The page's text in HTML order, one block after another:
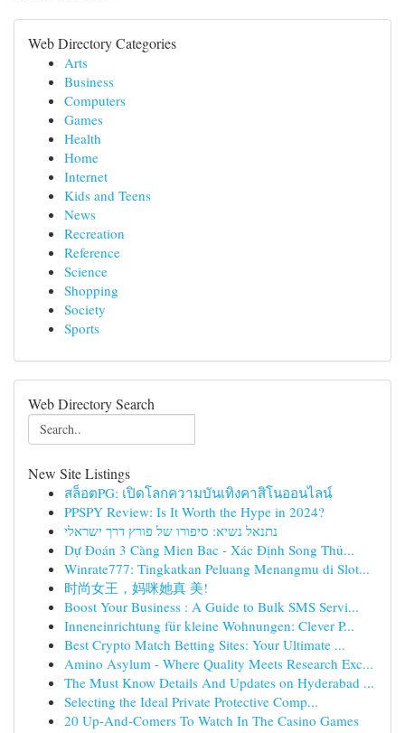
Web Directory Categories
Arts
Business
Computers
Games
Health
Home
Internet
Kids and Teens
News
Recreation
Reference
Science
Shopping
Society
Sports
Web Directory Search
New Site Listings
สล็อตPG: เปิดโลกความบันเทิงคาสิโนออนไลน์
PPSPY Review: Is It Worth the Hype in 2024?
נתנאל נשיא: סיפורו של פורץ דרך ישראלי
Dự Đoán 3 Càng Mien Bac - Xác Định Song Thủ...
Winrate777: Tingkatkan Peluang Menangmu di Slot...
时尚女王，妈咪她真 美!
Boost Your Business : A Guide to Bulk SMS Servi...
Inneneinrichtung für kleine Wohnungen: Clever P...
Best Crypto Match Betting Sites: Your Ultimate ...
Amino Asylum - Where Quality Meets Research Exc...
The Must Know Details And Updates on Hyderabad ...
Selecting the Ideal Private Protective Comp...
20 Up-And-Comers To Watch In The Casino Games